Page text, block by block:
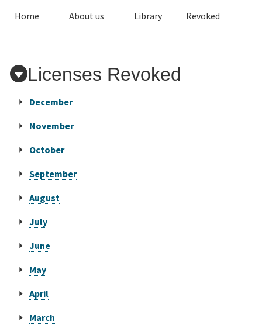
Applicants
Media
Home About us Library Revoked
Licenses Revoked
December
November
October
September
August
July
June
May
April
March